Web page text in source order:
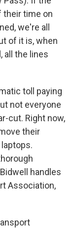
their time on
we're all
of it is, when
all the lines
toll paying
not everyone
cut. Right now,
their
handles
Association,